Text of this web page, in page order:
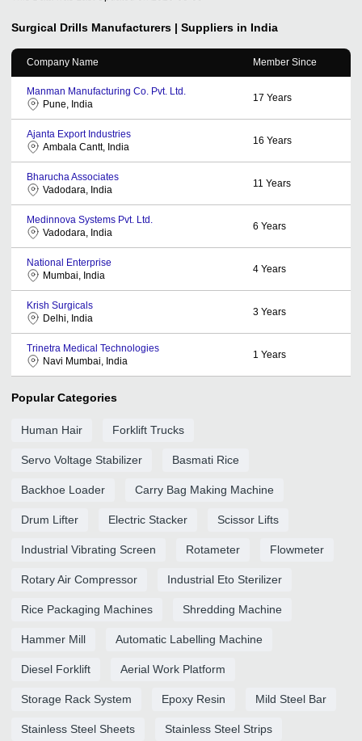
Surgical Drills Manufacturers | Suppliers in India
Company Name Member Since
Manman Manufacturing Co. Pvt. Ltd.
Pune, India
17 Years
Ajanta Export Industries
Ambala Cantt, India
16 Years
Bharucha Associates
Vadodara, India
11 Years
Medinnova Systems Pvt. Ltd.
Vadodara, India
6 Years
National Enterprise
Mumbai, India
4 Years
Krish Surgicals
Delhi, India
3 Years
Trinetra Medical Technologies
Navi Mumbai, India
1 Years
Popular Categories
Human Hair Forklift Trucks
Servo Voltage Stabilizer Basmati Rice
Backhoe Loader Carry Bag Making Machine
Drum Lifter Electric Stacker Scissor Lifts
Industrial Vibrating Screen Rotameter Flowmeter
Rotary Air Compressor Industrial Eto Sterilizer
Rice Packaging Machines Shredding Machine
Hammer Mill Automatic Labelling Machine
Diesel Forklift Aerial Work Platform
Storage Rack System Epoxy Resin Mild Steel Bar
Stainless Steel Sheets Stainless Steel Strips